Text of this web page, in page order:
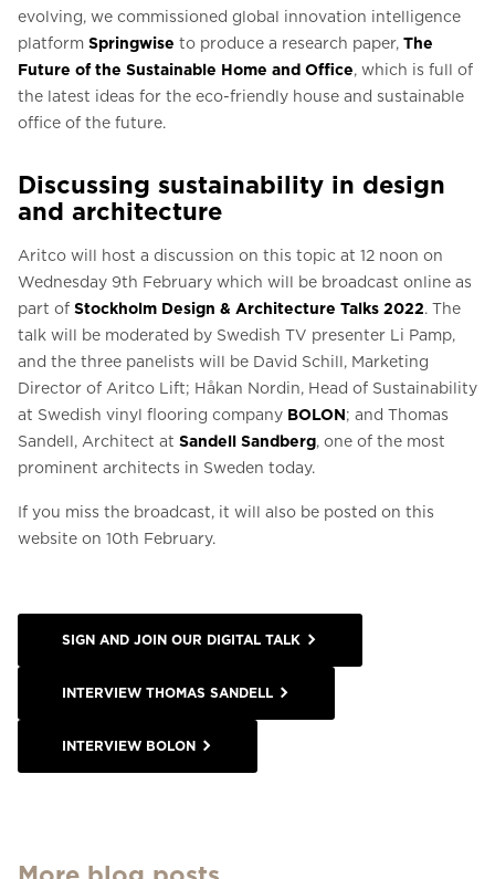
evolving, we commissioned global innovation intelligence
platform Springwise to produce a research paper, The
Future of the Sustainable Home and Office, which is full of
the latest ideas for the eco-friendly house and sustainable
office of the future.
Discussing sustainability in design
and architecture
Aritco will host a discussion on this topic at 12 noon on
Wednesday 9th February which will be broadcast online as
part of Stockholm Design & Architecture Talks 2022. The
talk will be moderated by Swedish TV presenter Li Pamp,
and the three panelists will be David Schill, Marketing
Director of Aritco Lift; Håkan Nordin, Head of Sustainability
at Swedish vinyl flooring company BOLON; and Thomas
Sandell, Architect at Sandell Sandberg, one of the most
prominent architects in Sweden today.
If you miss the broadcast, it will also be posted on this
website on 10th February.
SIGN AND JOIN OUR DIGITAL TALK
INTERVIEW THOMAS SANDELL
INTERVIEW BOLON